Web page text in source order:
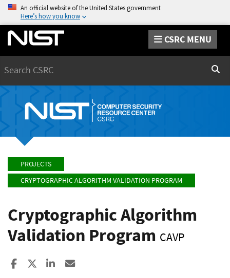
An official website of the United States government
Here’s how you know
CSRC MENU
PROJECTS
CRYPTOGRAPHIC ALGORITHM VALIDATION PROGRAM
Cryptographic Algorithm
Validation Program CAVP
Share to Facebook
Share to XShare to LinkedIn